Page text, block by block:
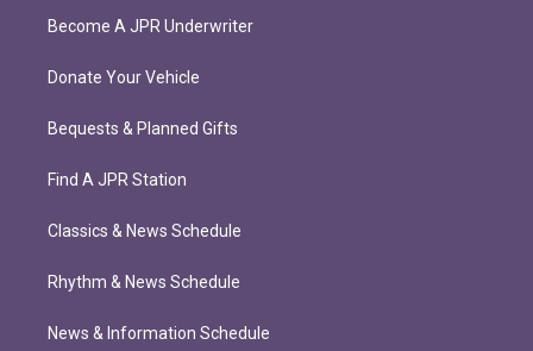
Become A JPR Underwriter
Donate Your Vehicle
Bequests & Planned Gifts
Find A JPR Station
Classics & News Schedule
Rhythm & News Schedule
News & Information Schedule